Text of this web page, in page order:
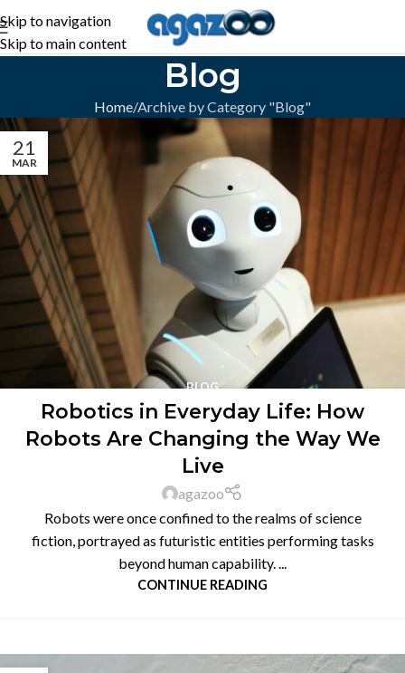
Skip to navigation
Skip to main content
Blog
Home Archive by Category "Blog"
21
MAR
BLOG
Robotics in Everyday Life: How
Robots Are Changing the Way We
Live
agazoo
Robots were once confined to the realms of science
fiction, portrayed as futuristic entities performing tasks
beyond human capability. ...
CONTINUE READING